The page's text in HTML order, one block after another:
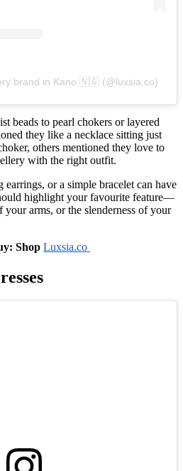
brand in Kano 🇳🇬 (@luxsia.co)
beads to pearl chokers or layered
they like a necklace sitting just
others mentioned they love to
with the right outfit.
earrings, or a simple bracelet can have
highlight your favourite feature—
arms, or the slenderness of your
Shop Luxsia.co